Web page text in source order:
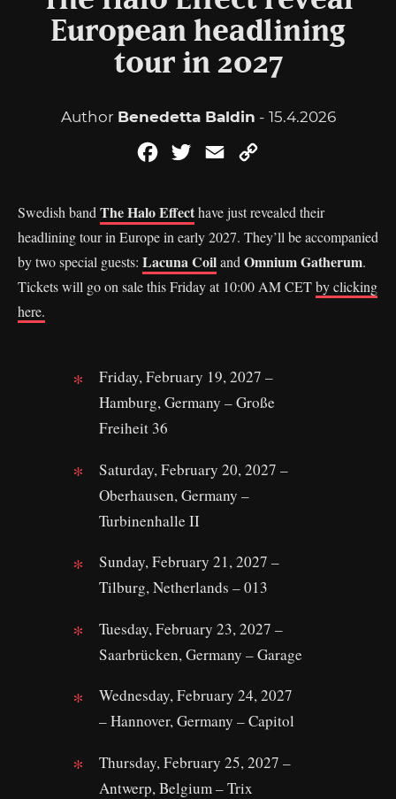
European headlining
tour in 2027
Author Benedetta Baldin - 15.4.2026
FacebookTwitterEmail
Swedish band The Halo Effecthave just revealed their
headlining tour in Europe in early 2027. They’ll be accompanied
by two special guests: Lacuna Coiland Omnium Gatherum.
Tickets will go on sale this Friday at 10:00 AM CETby clicking
here.
Friday, February 19, 2027 –
Hamburg, Germany – Große
Freiheit 36
Saturday, February 20, 2027 –
Oberhausen, Germany –
Turbinenhalle II
Sunday, February 21, 2027 –
Tilburg, Netherlands – 013
Tuesday, February 23, 2027 –
Saarbrücken, Germany – Garage
Wednesday, February 24, 2027
– Hannover, Germany – Capitol
Thursday, February 25, 2027 –
Antwerp, Belgium – Trix